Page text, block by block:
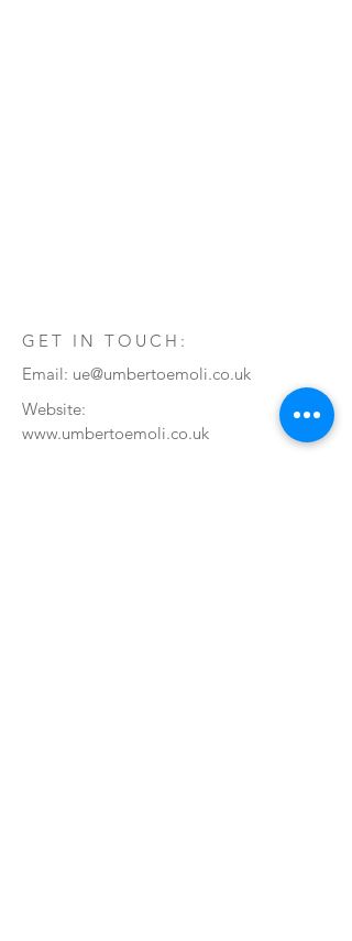
GET IN TOUCH:
Email: ue@umbertoemoli.co.uk
Website:
www.umbertoemoli.co.uk